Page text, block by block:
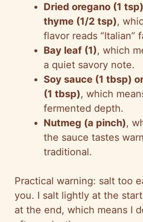
Dried oregano (1
thyme (1/2 tsp),
flavor reads “Italian”
Bay leaf (1), which
a quiet savory note.
Soy sauce (1 tbsp)
(1 tbsp), which
fermented depth.
Nutmeg (a pinch),
the sauce tastes
traditional.
Practical warning: salt too
you. I salt lightly at the
at the end, which means I